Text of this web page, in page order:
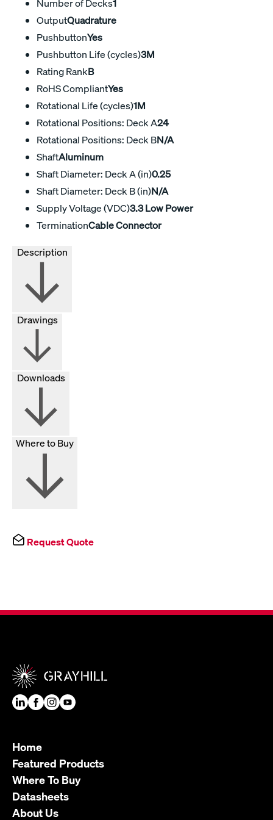
Number of Decks1
OutputQuadrature
PushbuttonYes
Pushbutton Life (cycles)3M
Rating RankB
RoHS CompliantYes
Rotational Life (cycles)1M
Rotational Positions: Deck A24
Rotational Positions: Deck BN/A
ShaftAluminum
Shaft Diameter: Deck A (in)0.25
Shaft Diameter: Deck B (in)N/A
Supply Voltage (VDC)3.3 Low Power
TerminationCable Connector
Drawings
Downloads
Where to Buy
Request Quote
Home
Featured Products
Where To Buy
Datasheets
About Us